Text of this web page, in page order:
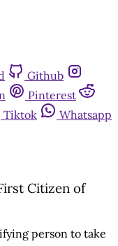
Github
Pinterest
Tiktok
Whatsapp
Citizen of
person to take